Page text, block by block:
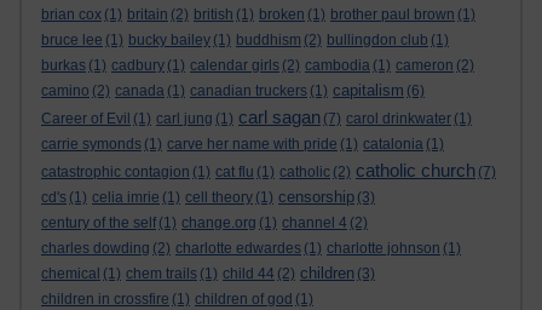
brian cox (1) britain (2) british (1) broken (1) brother paul brown (1)
bruce lee (1) bucky bailey (1) buddhism (2) bullingdon club (1)
burkas (1) cadbury (1) calendar girls (2) cambodia (1) cameron (2)
camino (2) canada (1) canadian truckers (1) capitalism (6)
Career of Evil (1) carl jung (1) carl sagan (7) carol drinkwater (1)
carrie symonds (1) carve her name with pride (1) catalonia (1)
catastrophic contagion (1) cat flu (1) catholic (2) catholic church (7)
cd's (1) celia imrie (1) cell theory (1) censorship (3)
century of the self (1) change.org (1) channel 4 (2)
charles dowding (2) charlotte edwardes (1) charlotte johnson (1)
chemical (1) chem trails (1) child 44 (2) children (3)
children in crossfire (1) children of god (1)